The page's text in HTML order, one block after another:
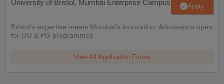
University of Bristol, Mumbai Enterprise Campus Apply
Bristol's expertise meets Mumbai's innovation. Admissions open
for UG & PG programmes
View All Application Forms